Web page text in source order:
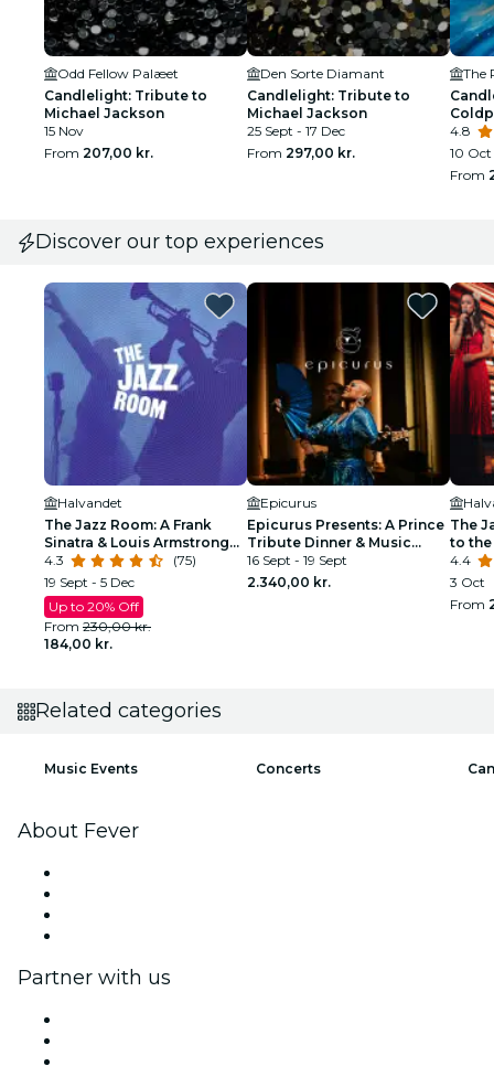
Odd Fellow Palæet
Candlelight: Tribute to
Michael Jackson
15 Nov
From 207,00 kr.
Den Sorte Diamant
Candlelight: Tribute to
Michael Jackson
25 Sept - 17 Dec
From 297,00 kr.
4.8
10
From
Discover our top experiences
Halvandet
The Jazz Room: A Frank
Sinatra & Louis Armstrong
Tribute
4.3
(75)
19 Sept - 5 Dec
Up to 20% Off
From 230,00 kr.
184,00 kr.
Epicurus
Epicurus Presents: A Prince
Tribute Dinner & Music
Celebration
16 Sept - 19 Sept
2.340,00 kr.
The
to the
4.4
3 Oct
From
Related categories
Music Events Concerts
About Fever
Partner with us